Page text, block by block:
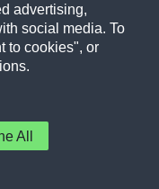
advertising,
social media. To
to cookies", or
All